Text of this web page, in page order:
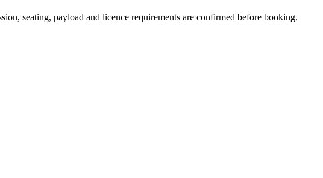
seating, payload and licence requirements are confirmed before booking.